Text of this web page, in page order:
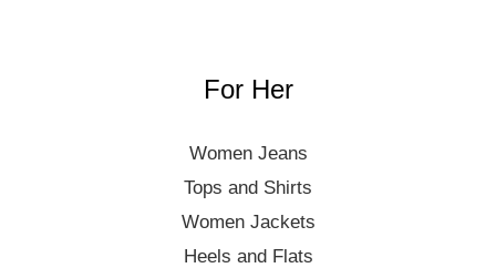
For Her
Women Jeans
Tops and Shirts
Women Jackets
Heels and Flats